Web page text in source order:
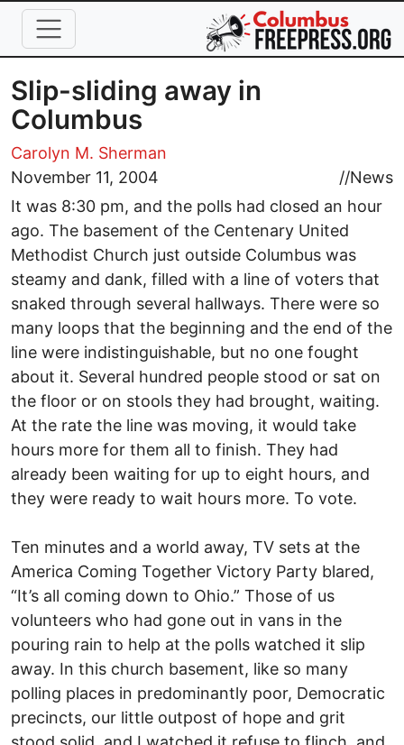
Skip to main content
Slip-sliding away in
Columbus
Carolyn M. Sherman
November 11, 2004
//News
It was 8:30 pm, and the polls had closed an hour
ago. The basement of the Centenary United
Methodist Church just outside Columbus was
steamy and dank, filled with a line of voters that
snaked through several hallways. There were so
many loops that the beginning and the end of the
line were indistinguishable, but no one fought
about it. Several hundred people stood or sat on
the floor or on stools they had brought, waiting.
At the rate the line was moving, it would take
hours more for them all to finish. They had
already been waiting for up to eight hours, and
they were ready to wait hours more. To vote.
Ten minutes and a world away, TV sets at the
America Coming Together Victory Party blared,
“It’s all coming down to Ohio.” Those of us
volunteers who had gone out in vans in the
pouring rain to help at the polls watched it slip
away. In this church basement, like so many
polling places in predominantly poor, Democratic
precincts, our little outpost of hope and grit